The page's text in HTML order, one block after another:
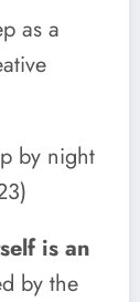
as a
by night
is an
by the